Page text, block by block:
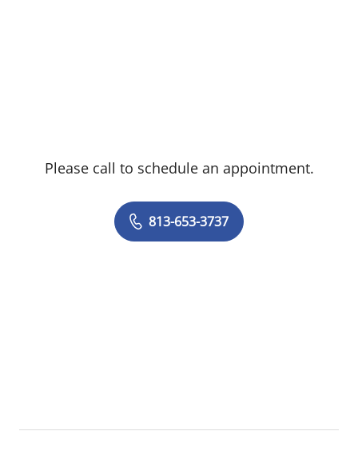
Please call to schedule an appointment.
813-653-3737